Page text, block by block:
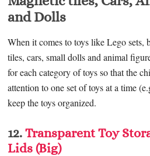
and Dolls
When it comes to toys like Lego sets,
tiles, cars, small dolls and animal
for each category of toys so that the
attention to one set of toys at a time
keep the toys organized.
12.Transparent Toy
Lids (Big)